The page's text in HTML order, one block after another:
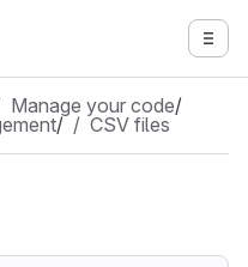
Manage your code/
/ CSV files